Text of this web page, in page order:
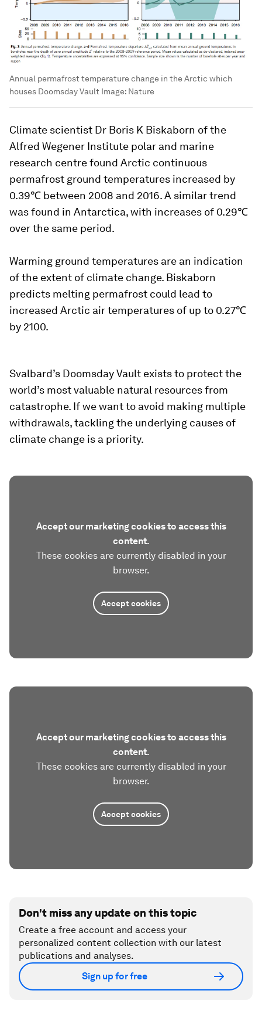
Annual permafrost temperature change in the Arctic which
houses Doomsday Vault Image: Nature
Climate scientist Dr Boris K Biskaborn of the
Alfred Wegener Institute polar and marine
research centre found Arctic continuous
permafrost ground temperatures increased by
0.39℃ between 2008 and 2016. A similar trend
was found in Antarctica, with increases of 0.29℃
over the same period.
Warming ground temperatures are an indication
of the extent of climate change. Biskaborn
predicts melting permafrost could lead to
increased Arctic air temperatures of up to 0.27℃
by 2100.
Svalbard’s Doomsday Vault exists to protect the
world’s most valuable natural resources from
catastrophe. If we want to avoid making multiple
withdrawals, tackling the underlying causes of
climate change is a priority.
Accept our marketing cookies to access this
content.
These cookies are currently disabled in your
browser.
Accept cookies
Accept our marketing cookies to access this
content.
These cookies are currently disabled in your
browser.
Accept cookies
Don't miss any update on this topic
Create a free account and access your
personalized content collection with our latest
publications and analyses.
Sign up for free